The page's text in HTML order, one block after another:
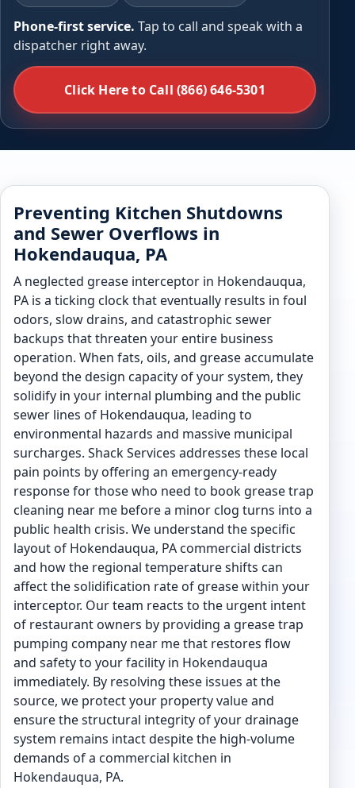
Phone-first service. Tap to call and speak with a
dispatcher right away.
Click Here to Call (866) 646-5301
Preventing Kitchen Shutdowns
and Sewer Overflows in
Hokendauqua, PA
A neglected grease interceptor in Hokendauqua,
PA is a ticking clock that eventually results in foul
odors, slow drains, and catastrophic sewer
backups that threaten your entire business
operation. When fats, oils, and grease accumulate
beyond the design capacity of your system, they
solidify in your internal plumbing and the public
sewer lines of Hokendauqua, leading to
environmental hazards and massive municipal
surcharges. Shack Services addresses these local
pain points by offering an emergency-ready
response for those who need to book grease trap
cleaning near me before a minor clog turns into a
public health crisis. We understand the specific
layout of Hokendauqua, PA commercial districts
and how the regional temperature shifts can
affect the solidification rate of grease within your
interceptor. Our team reacts to the urgent intent
of restaurant owners by providing a grease trap
pumping company near me that restores flow
and safety to your facility in Hokendauqua
immediately. By resolving these issues at the
source, we protect your property value and
ensure the structural integrity of your drainage
system remains intact despite the high-volume
demands of a commercial kitchen in
Hokendauqua, PA.